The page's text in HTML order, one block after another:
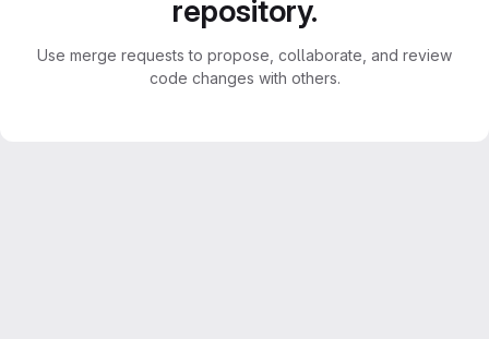
repository.
Use merge requests to propose, collaborate, and review
code changes with others.